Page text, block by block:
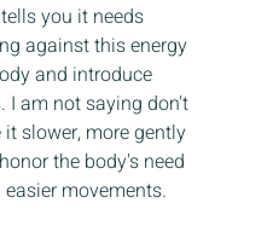
you it needs
against this energy
and introduce
I am not saying don't
slower, more gently
the body's need
movements.